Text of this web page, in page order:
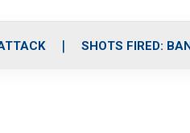
SHOTS FIRED: